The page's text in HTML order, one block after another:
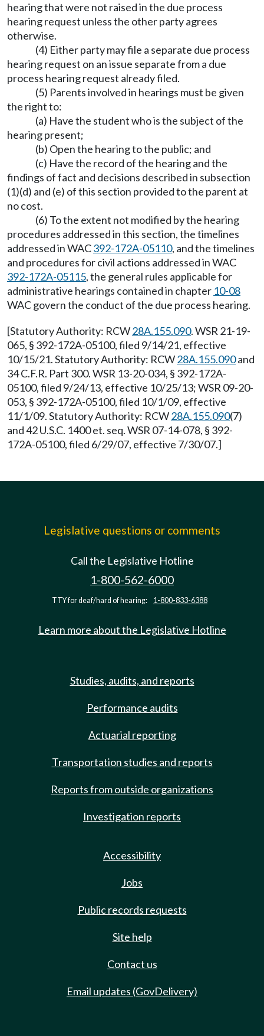
hearing that were not raised in the due process
hearing request unless the other party agrees
otherwise.
(4) Either party may file a separate due process
hearing request on an issue separate from a due
process hearing request already filed.
(5) Parents involved in hearings must be given
the right to:
(a) Have the student who is the subject of the
hearing present;
(b) Open the hearing to the public; and
(c) Have the record of the hearing and the
findings of fact and decisions described in subsection
(1)(d) and (e) of this section provided to the parent at
no cost.
(6) To the extent not modified by the hearing
procedures addressed in this section, the timelines
addressed in WAC392-172A-05110, and the timelines
and procedures for civil actions addressed in WAC
392-172A-05115, the general rules applicable for
administrative hearings contained in chapter 10-08
WAC govern the conduct of the due process hearing.
[Statutory Authority: RCW28A.155.090. WSR 21-19-
065, § 392-172A-05100, filed 9/14/21, effective
10/15/21. Statutory Authority: RCW28A.155.090and
34 C.F.R. Part 300. WSR 13-20-034, § 392-172A-
05100, filed 9/24/13, effective 10/25/13; WSR 09-20-
053, § 392-172A-05100, filed 10/1/09, effective
11/1/09. Statutory Authority: RCW28A.155.090(7)
and 42 U.S.C. 1400 et. seq. WSR 07-14-078, § 392-
172A-05100, filed 6/29/07, effective 7/30/07.]
Legislative questions or comments
Call the Legislative Hotline
1-800-562-6000
TTY for deaf/hard of hearing: 1-800-833-6388
Learn more about the Legislative Hotline
Studies, audits, and reports
Performance audits
Actuarial reporting
Transportation studies and reports
Reports from outside organizations
Investigation reports
Accessibility
Jobs
Public records requests
Site help
Contact us
Email updates (GovDelivery)